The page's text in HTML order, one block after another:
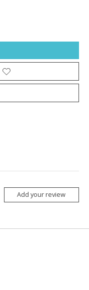
Add your review